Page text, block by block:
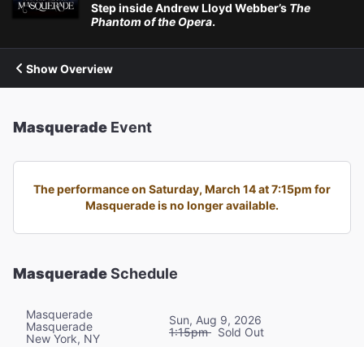
Step inside Andrew Lloyd Webber’s The
Phantom of the Opera.
Show Overview
Masquerade Event
The performance on Saturday, March 14 at 7:15pm for
Masquerade is no longer available.
MasqueradeSchedule
Masquerade
Masquerade
New York, NY
Sun, Aug 9, 2026
1:15pm Sold Out